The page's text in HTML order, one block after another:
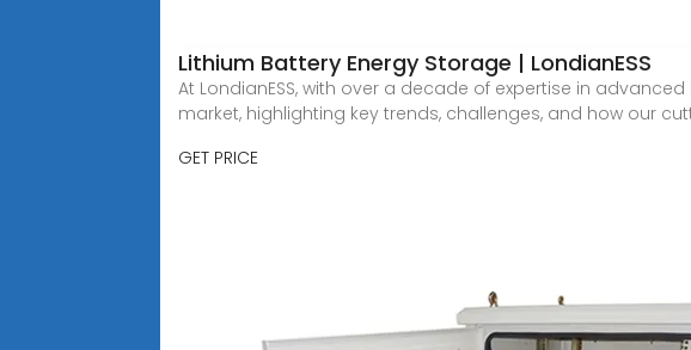
Lithium Battery Energy Storage | LondianESS
At LondianESS, with over a decade of expertise in
market, highlighting key trends, challenges, and how our
GET PRICE